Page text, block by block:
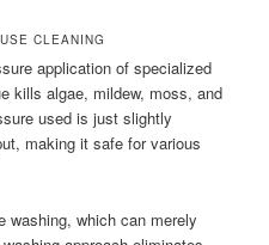
CLEANING
application of specialized
kills algae, mildew, moss, and
used is just slightly
making it safe for various
washing, which can merely